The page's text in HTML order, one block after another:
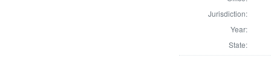
Jurisdiction:
Year:
State: